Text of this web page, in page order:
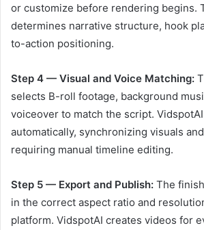
or customize before rendering begins.
determines narrative structure, hook
to-action positioning.
Step 4 — Visual and Voice Matching:
selects B-roll footage, background
voiceover to match the script.
automatically, synchronizing visuals
requiring manual timeline editing.
Step 5 — Export and Publish: The
in the correct aspect ratio and
platform. VidspotAI creates videos for